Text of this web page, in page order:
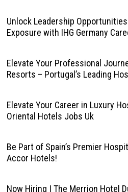
Unlock Leadership
Exposure with IHG Germany
Elevate Your Professional
Resorts – Portugal’s Leading
Elevate Your Career in Luxury
Oriental Hotels Jobs Uk
Be Part of Spain’s Premier
Accor Hotels!
Now Hiring | The Merrion Hotel